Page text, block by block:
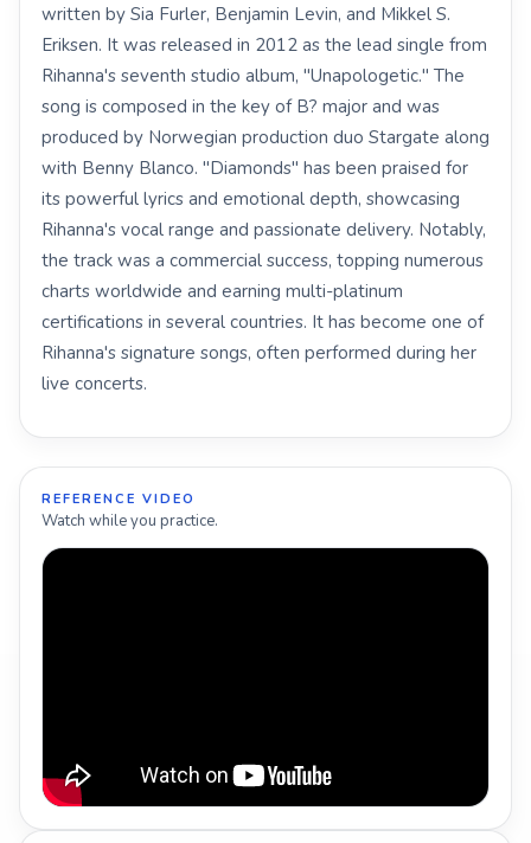
written by Sia Furler, Benjamin Levin, and Mikkel S.
Eriksen. It was released in 2012 as the lead single from
Rihanna's seventh studio album, "Unapologetic." The
song is composed in the key of B? major and was
produced by Norwegian production duo Stargate along
with Benny Blanco. "Diamonds" has been praised for
its powerful lyrics and emotional depth, showcasing
Rihanna's vocal range and passionate delivery. Notably,
the track was a commercial success, topping numerous
charts worldwide and earning multi-platinum
certifications in several countries. It has become one of
Rihanna's signature songs, often performed during her
live concerts.
REFERENCE VIDEO
Watch while you practice.